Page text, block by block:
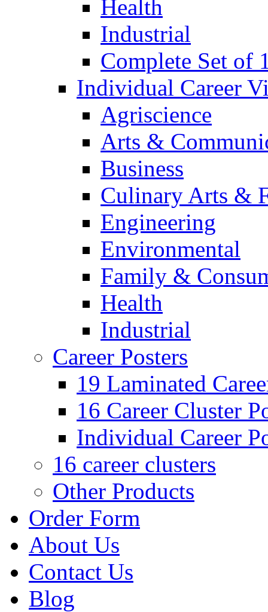
Health
Industrial
Complete Set of
Individual Career
Agriscience
Arts &
Business
Culinary Arts &
Engineering
Environmental
Family &
Health
Industrial
Career Posters
19 Laminated
16 Career Cluster
Individual Career
16 career clusters
Other Products
Order Form
About Us
Contact Us
Blog